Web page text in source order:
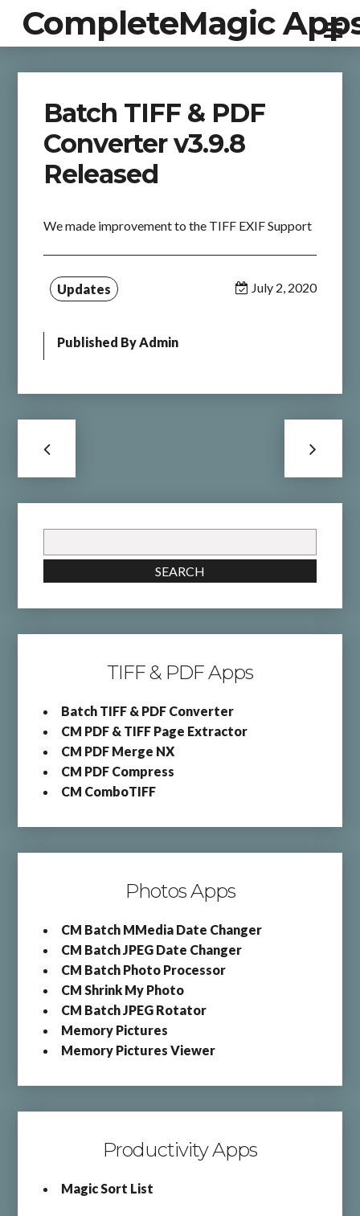
CompleteMagic
Batch TIFF & PDF
Converter v3.9.8
Released
We made improvement to the TIFF EXIF Support
Updates July 2, 2020
Published ByAdmin
for:
SEARCH
TIFF & PDF Apps
Batch TIFF & PDF Converter
CM PDF & TIFF Page Extractor
CM PDF Merge NX
CM PDF Compress
CM ComboTIFF
Photos Apps
CM Batch MMedia Date Changer
CM Batch JPEG Date Changer
CM Batch Photo Processor
CM Shrink My Photo
CM Batch JPEG Rotator
Memory Pictures
Memory Pictures Viewer
Productivity Apps
Magic Sort List